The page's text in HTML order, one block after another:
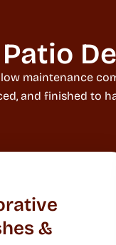
maintenance
and finished to
&